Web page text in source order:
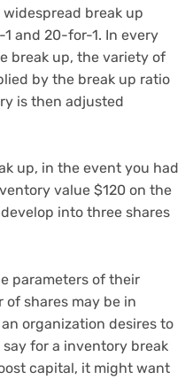
break up
and 20-for-1. In every
break up, the variety of
by the break up ratio
is then adjusted
up, in the event you had
value $120 on the
into three shares
parameters of their
shares may be in
organization desires to
for a inventory break
capital, it might want